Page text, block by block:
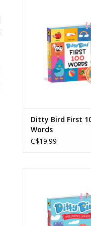
Ditty Bird First
Words
C$19.99